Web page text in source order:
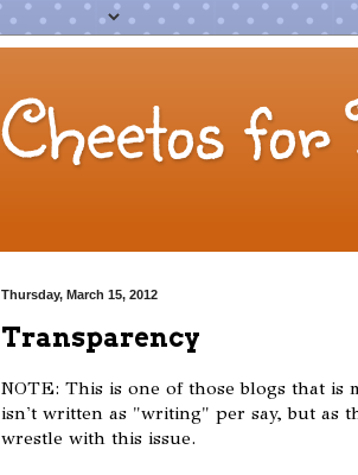
Cheetos
Thursday, March 15, 2012
Transparency
NOTE: This is one of those blogs that is
isn't written as "writing" per say, but as
wrestle with this issue.